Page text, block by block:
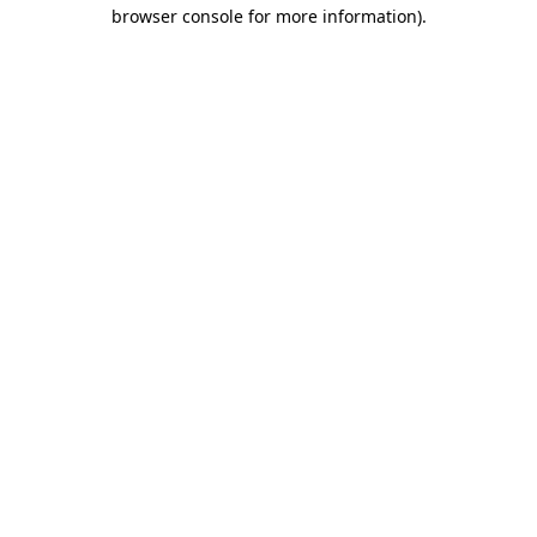
browser console for more information).